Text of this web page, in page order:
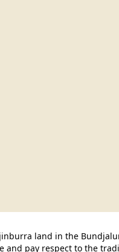
land in the
and pay respect to the